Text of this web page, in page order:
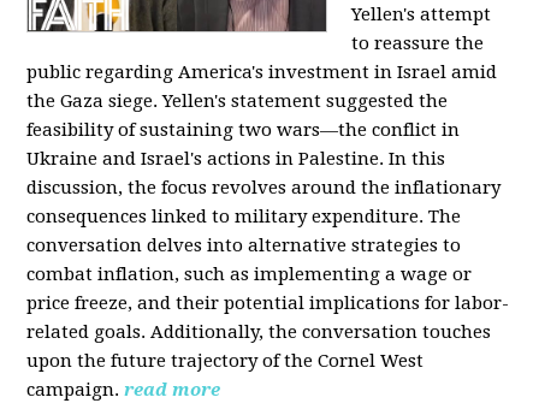
Yellen's attempt
to reassure the
public regarding America's investment in Israel amid
the Gaza siege. Yellen's statement suggested the
feasibility of sustaining two wars—the conflict in
Ukraine and Israel's actions in Palestine. In this
discussion, the focus revolves around the inflationary
consequences linked to military expenditure. The
conversation delves into alternative strategies to
combat inflation, such as implementing a wage or
price freeze, and their potential implications for labor-
related goals. Additionally, the conversation touches
upon the future trajectory of the Cornel West
campaign. read more